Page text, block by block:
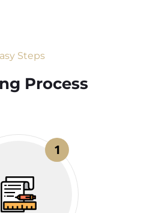
Steps
Process​
1